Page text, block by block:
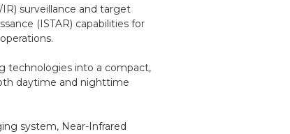
surveillance and target
(ISTAR) capabilities for
technologies into a compact,
daytime and nighttime
system, Near-Infrared